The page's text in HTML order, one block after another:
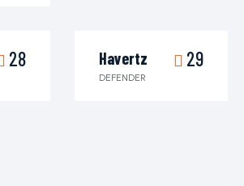
28 Havertz
DEFENDER
29